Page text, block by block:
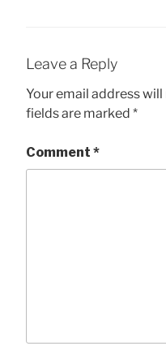
Leave a Reply
Your email address
fields are marked *
Comment *